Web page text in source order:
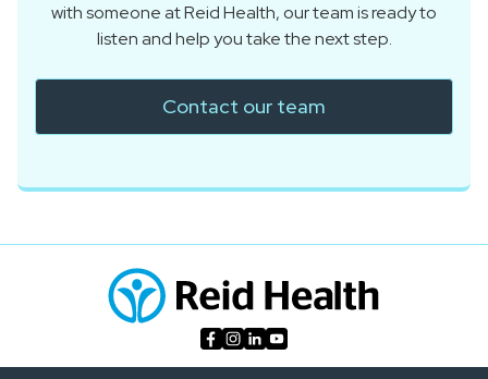
with someone at Reid Health, our team is ready to
listen and help you take the next step.
Contact our team